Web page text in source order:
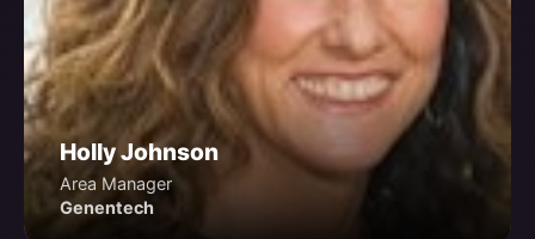
Holly Johnson
Area Manager
Genentech